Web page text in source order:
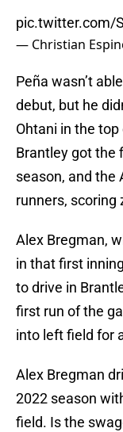
pic.twitter.com/
— Christian
Peña wasn’t
debut, but he
Ohtani in the
Brantley got the
season, and
runners, scoring
Alex Bregman,
in that first
to drive in
first run of the
into left field for
Alex Bregman
2022 season
field. Is the